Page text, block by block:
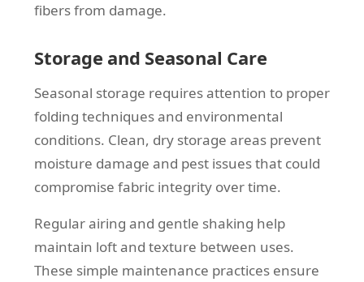
fibers from damage.
Storage and Seasonal Care
Seasonal storage requires attention to proper
folding techniques and environmental
conditions. Clean, dry storage areas prevent
moisture damage and pest issues that could
compromise fabric integrity over time.
Regular airing and gentle shaking help
maintain loft and texture between uses.
These simple maintenance practices ensure